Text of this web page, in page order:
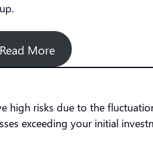
Read More
high risks due to the
exceeding your initial